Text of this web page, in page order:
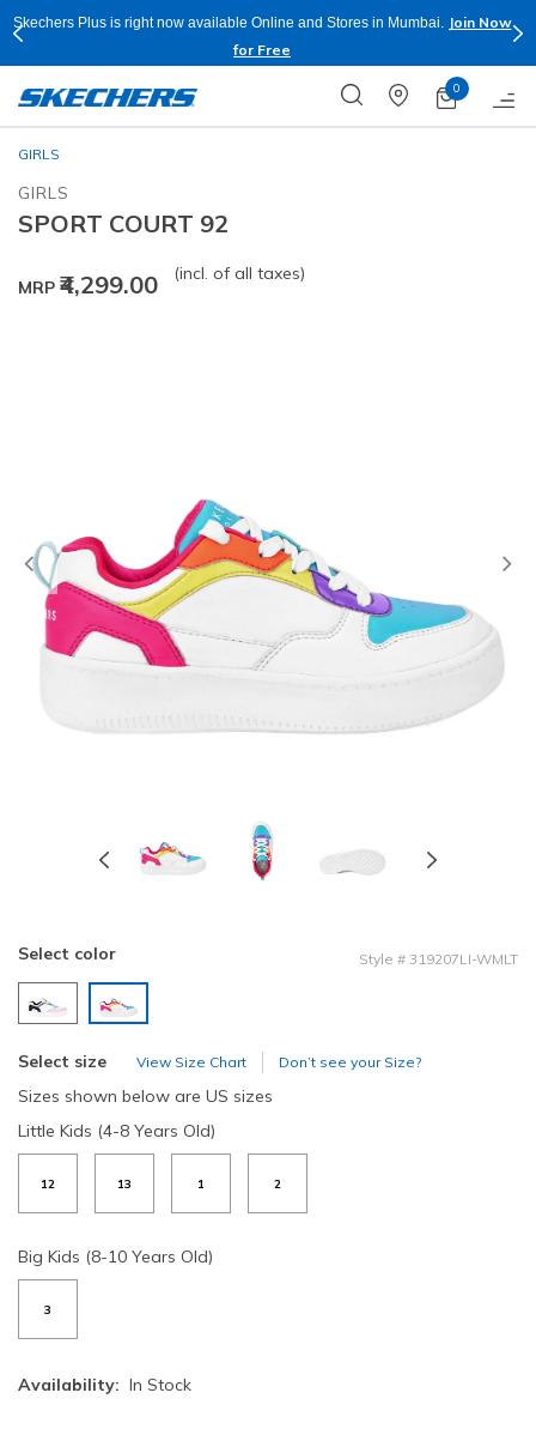
Skechers Plus is right now available Online and Stores in Mumbai.
Join Now
for Free
0
GIRLS
GIRLS
SPORT COURT 92
MRP ₹4,299.00 (incl. of all taxes)
Previous
Select color Style # 319207LI-WMLT
Select size View Size Chart Don’t see your Size?
Sizes shown below are US sizes
Little Kids (4-8 Years Old)
12 13 1 2
Big Kids (8-10 Years Old)
3
Availability: In Stock